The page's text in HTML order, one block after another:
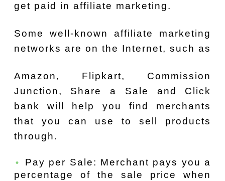
get paid in affiliate marketing.
Some well-known affiliate marketing
networks are on the Internet, such as
Amazon, Flipkart, Commission
Junction, Share a Sale and Click
bank will help you find merchants
that you can use to sell products
through.
Pay per Sale: Merchant pays you a
percentage of the sale price when